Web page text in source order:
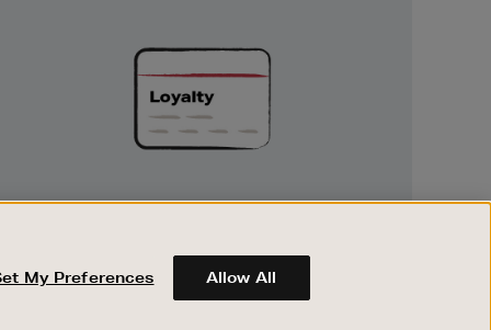
Earn and spend points on every purchase in
Brown Thomas and Arnotts when you join
Encore Loyalty.
My Preferences Allow All